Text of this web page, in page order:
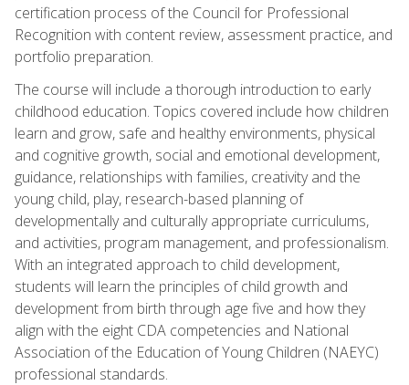
certification process of the Council for Professional
Recognition with content review, assessment practice, and
portfolio preparation.
The course will include a thorough introduction to early
childhood education. Topics covered include how children
learn and grow, safe and healthy environments, physical
and cognitive growth, social and emotional development,
guidance, relationships with families, creativity and the
young child, play, research-based planning of
developmentally and culturally appropriate curriculums,
and activities, program management, and professionalism.
With an integrated approach to child development,
students will learn the principles of child growth and
development from birth through age five and how they
align with the eight CDA competencies and National
Association of the Education of Young Children (NAEYC)
professional standards.